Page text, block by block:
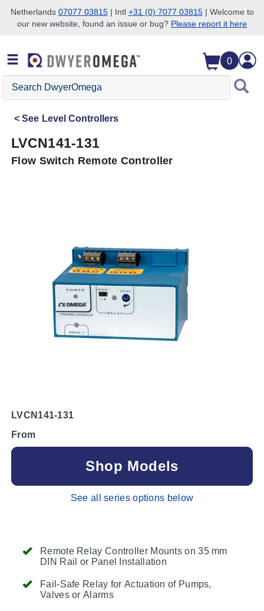
Skip to search
Skip to main content
Skip to navigation
Netherlands 07077 03815| Intl +31 (0) 7077 03815| Welcome to
our new website, found an issue or bug? Please report it here
0
Search
DwyerOmega
See Level Controllers
LVCN141-131
Flow Switch Remote Controller
Remote Relay Controller Mounts on 35 mm
DIN Rail or Panel Installation
Fail-Safe Relay for Actuation of Pumps,
Valves or Alarms
LVCN141-131
From
Shop Models
See all series options below